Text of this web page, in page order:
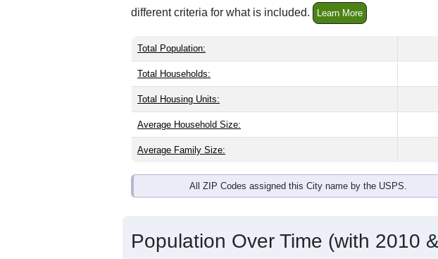
different criteria for what is included.
Learn More
Total Population:
Total Households:
Total Housing Units:
Average Household Size:
Average Family Size:
All ZIP Codes assigned this City name by the USPS.
Population Over Time (with 2010